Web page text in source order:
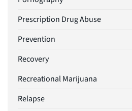
Prescription Drug Abuse
Prevention
Recovery
Recreational Marijuana
Relapse